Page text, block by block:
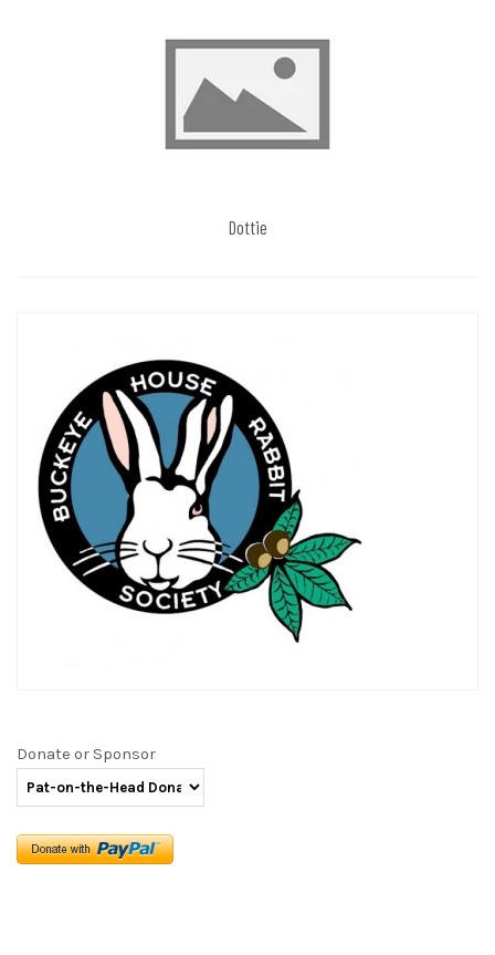
Dottie
Donate or Sponsor